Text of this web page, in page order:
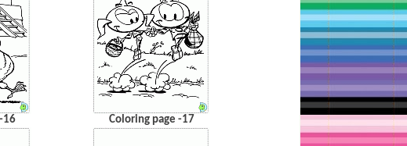
16 Coloring page -17